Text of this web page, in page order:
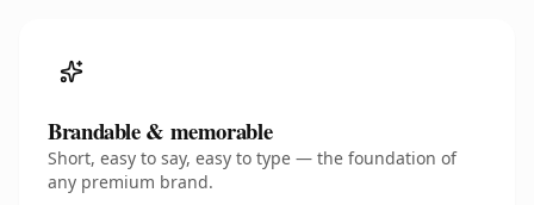
Brandable & memorable
Short, easy to say, easy to type — the foundation of
any premium brand.